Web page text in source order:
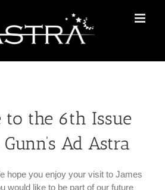
to the 6th Issue
Ad Astra
hope you enjoy your visit to James
would like to be part of our future